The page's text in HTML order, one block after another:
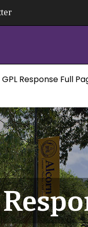
GPL Response Full